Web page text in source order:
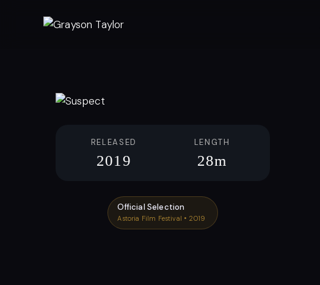
RELEASED
2019
LENGTH
28m
Official Selection
Astoria Film Festival • 2019